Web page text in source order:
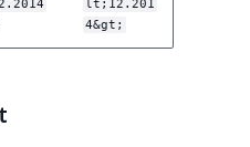
lt;12.201
4&gt;